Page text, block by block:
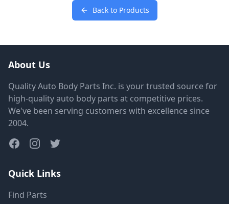
Back to Products
About Us
Quality Auto Body Parts Inc. is your trusted source for
high-quality auto body parts at competitive prices.
We've been serving customers with excellence since
2004.
Quick Links
Find Parts